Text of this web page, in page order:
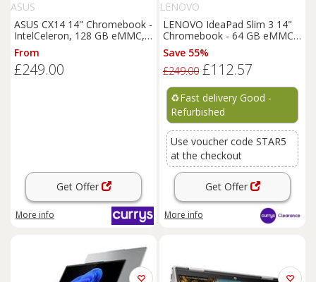
ASUS
ASUS CX14 14" Chromebook -
IntelCeleron, 128 GB eMMC,
Blue, Blue
From
£249.00
Get Offer
More info
LENOVO
LENOVO IdeaPad Slim 3 14"
Chromebook - 64 GB eMMC-
REFURB-C
Save 55%
£249.00 £112.57
♻️Fast delivery Good -
Refurbished
Use voucher code STAR5
at the checkout
Get Offer
More info